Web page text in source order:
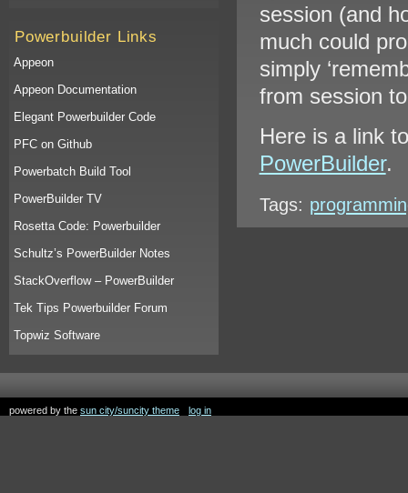
Powerbuilder Links
Appeon
Appeon Documentation
Elegant Powerbuilder Code
PFC on Github
Powerbatch Build Tool
PowerBuilder TV
Rosetta Code: Powerbuilder
Schultz’s PowerBuilder Notes
StackOverflow – PowerBuilder
Tek Tips Powerbuilder Forum
Topwiz Software
session (and
much could
simply
from session
Here is a link
PowerBuilder.
Tags:
powered by the sun city/suncity theme log in